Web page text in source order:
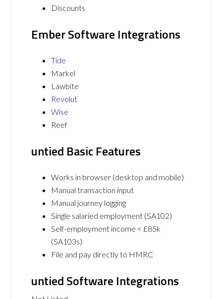
Discounts
Ember Software Integrations
Tide
Markel
Lawbite
Revolut
Wise
Reef
untied Basic Features
Works in browser (desktop and mobile)
Manual transaction input
Manual journey logging
Single salaried employment (SA102)
Self-employment income < £85k
(SA103s)
File and pay directly to HMRC
untied Software Integrations